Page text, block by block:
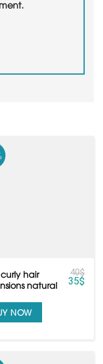
curly hair
natural
hair
40$
35$
NOW